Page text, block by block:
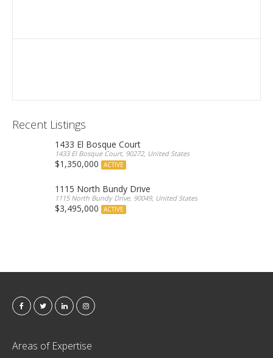
Recent Listings
1433 El Bosque Court
1433 El Bosque Court, 90272, United States
$1,350,000 ACTIVE
1115 North Bundy Drive
1115 North Bundy Drive, 90049, United States
$3,495,000 ACTIVE
Areas of Expertise